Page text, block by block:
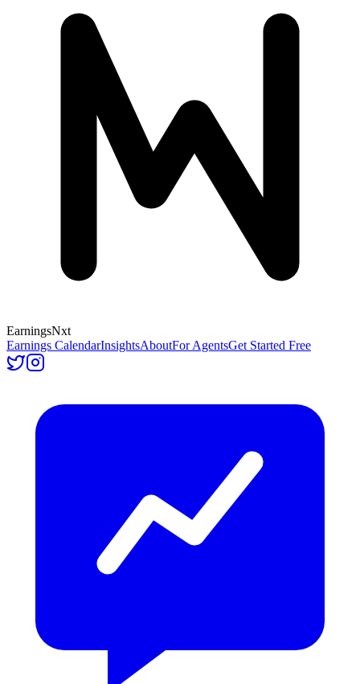
EarningsNxt
Earnings CalendarInsightsAboutFor AgentsGet Started Free